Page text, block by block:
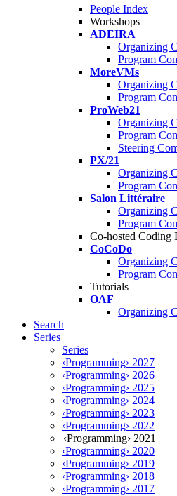
People Index
Workshops
ADEIRA
Organizing
Program
MoreVMs
Organizing
Program
ProWeb21
Organizing
Program
Steering
PX/21
Organizing
Program
Salon Littéraire
Organizing
Program
Co-hosted Coding
CoCoDo
Organizing
Program
Tutorials
OAF
Organizing
Search
Series
Series
‹Programming› 2027
‹Programming› 2026
‹Programming› 2025
‹Programming› 2024
‹Programming› 2023
‹Programming› 2022
‹Programming› 2021
‹Programming› 2020
‹Programming› 2019
‹Programming› 2018
‹Programming› 2017